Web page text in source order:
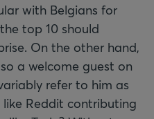
with Belgians for
top 10 should
On the other hand,
a welcome guest on
refer to him as
like Reddit contributing